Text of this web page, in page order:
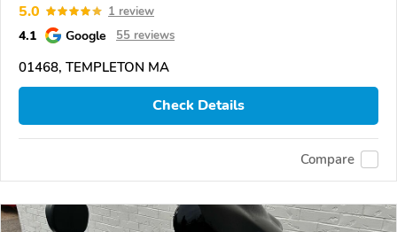
5.0 1 review
4.1 Google 55 reviews
01468, TEMPLETON MA
Check Details
Compare